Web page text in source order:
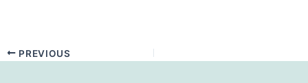
PREVIOUS